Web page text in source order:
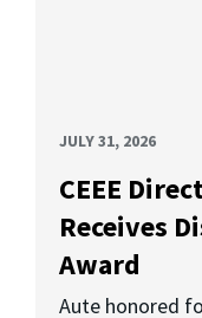
JULY 31, 2026
CEEE
Receives
Award
Aute honored